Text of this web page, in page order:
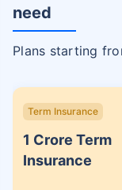
need
Plans starting
Term Insurance
1 Crore Term
Insurance